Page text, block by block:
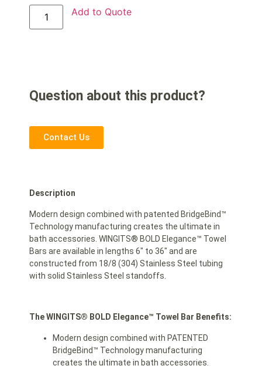
Add to Quote
Question about this product?
Contact Us
Description
Modern design combined with patented BridgeBind™
Technology manufacturing creates the ultimate in
bath accessories. WINGITS® BOLD Elegance™ Towel
Bars are available in lengths 6″ to 36″ and are
constructed from 18/8 (304) Stainless Steel tubing
with solid Stainless Steel standoffs.
The WINGITS® BOLD Elegance™ Towel Bar Benefits:
Modern design combined with PATENTED
BridgeBind™ Technology manufacturing
creates the ultimate in bath accessories.